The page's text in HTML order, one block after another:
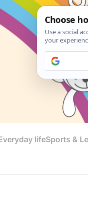
lifeSports &